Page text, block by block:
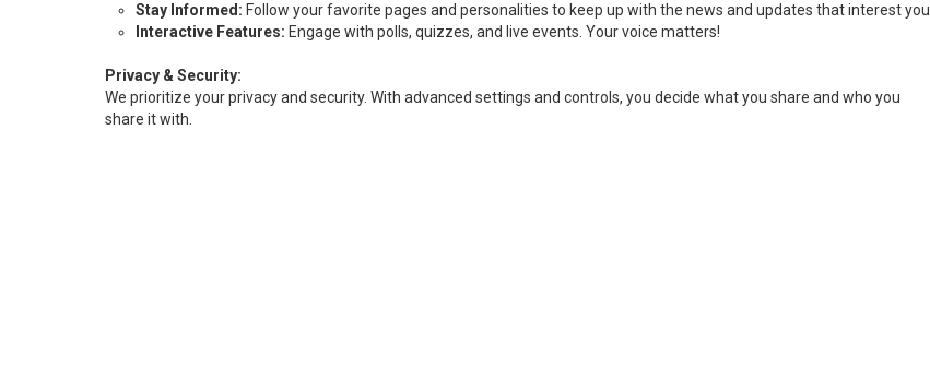
Stay Informed: Follow your favorite pages and personalities to keep up with the news and updates that interest you.
Interactive Features: Engage with polls, quizzes, and live events. Your voice matters!
Privacy & Security:
We prioritize your privacy and security. With advanced settings and controls, you decide what you share and who you
share it with.